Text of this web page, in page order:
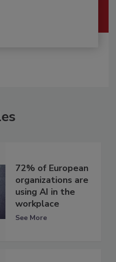
72% of European
organizations are
using AI in the
workplace
See More